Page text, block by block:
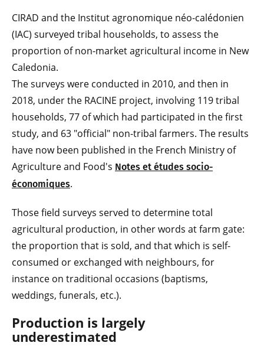
CIRAD and the Institut agronomique néo-calédonien
(IAC) surveyed tribal households, to assess the
proportion of non-market agricultural income in New
Caledonia.
The surveys were conducted in 2010, and then in
2018, under the RACINE project, involving 119 tribal
households, 77 of which had participated in the first
study, and 63 "official" non-tribal farmers. The results
have now been published in the French Ministry of
Agriculture and Food's Notes et études socio-
économiques.
Those field surveys served to determine total
agricultural production, in other words at farm gate:
the proportion that is sold, and that which is self-
consumed or exchanged with neighbours, for
instance on traditional occasions (baptisms,
weddings, funerals, etc.).
Production is largely
underestimated